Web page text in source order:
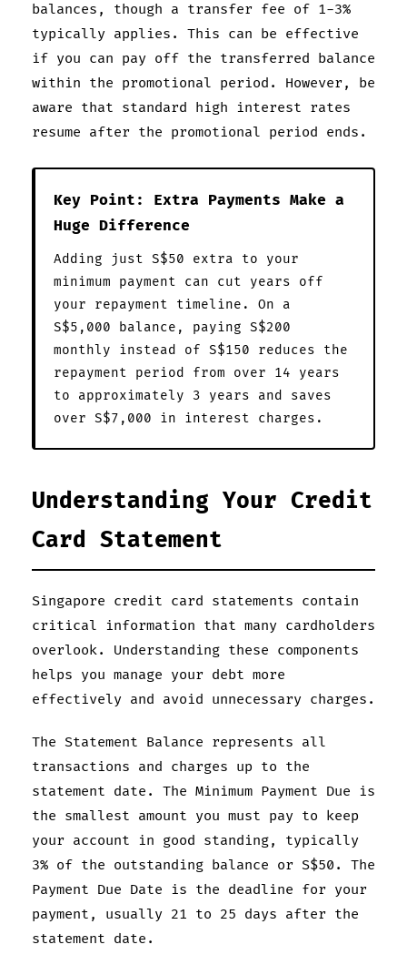
balances, though a transfer fee of 1-3%
typically applies. This can be effective
if you can pay off the transferred balance
within the promotional period. However, be
aware that standard high interest rates
resume after the promotional period ends.
Key Point: Extra Payments Make a
Huge Difference
Adding just S$50 extra to your
minimum payment can cut years off
your repayment timeline. On a
S$5,000 balance, paying S$200
monthly instead of S$150 reduces the
repayment period from over 14 years
to approximately 3 years and saves
over S$7,000 in interest charges.
Understanding Your Credit
Card Statement
Singapore credit card statements contain
critical information that many cardholders
overlook. Understanding these components
helps you manage your debt more
effectively and avoid unnecessary charges.
The Statement Balance represents all
transactions and charges up to the
statement date. The Minimum Payment Due is
the smallest amount you must pay to keep
your account in good standing, typically
3% of the outstanding balance or S$50. The
Payment Due Date is the deadline for your
payment, usually 21 to 25 days after the
statement date.